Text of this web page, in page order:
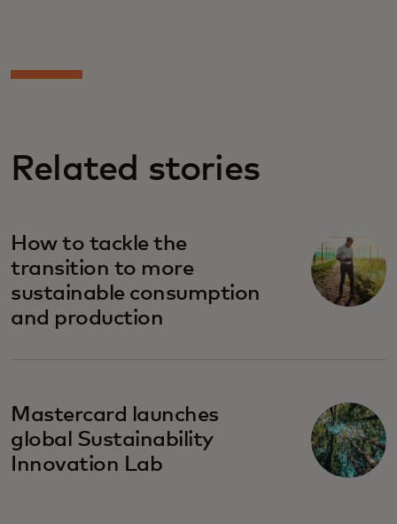
Related stories
How to tackle the
transition to more
sustainable consumption
and production
Mastercard launches
global Sustainability
Innovation Lab